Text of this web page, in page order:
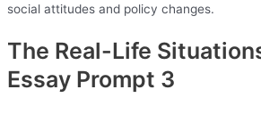
social attitudes and policy changes.
The Real-Life
Essay Prompt 3